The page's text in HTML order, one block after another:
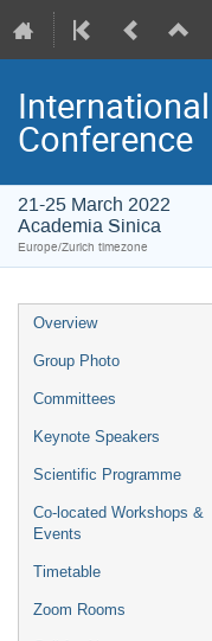
Conference
21-25 March 2022
Academia Sinica
Europe/Zurich timezone
Overview
Group Photo
Committees
Keynote Speakers
Scientific Programme
Co-located Workshops &
Events
Timetable
Zoom Rooms